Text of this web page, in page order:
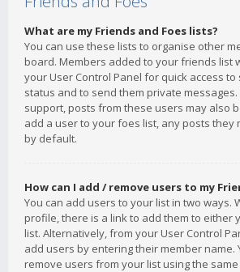
What are my Friends and Foes lists?
You can use these lists to organise other
board. Members added to your friends list
your User Control Panel for quick access
status and to send them private
support, posts from these users may also
add a user to your foes list, any posts they
by default.
How can I add / remove users to my
You can add users to your list in two ways.
profile, there is a link to add them to either
list. Alternatively, from your User Control
add users by entering their member name.
remove users from your list using the same